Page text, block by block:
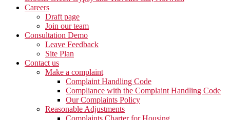
Careers
Draft page
Join our team
Consultation Demo
Leave Feedback
Site Plan
Contact us
Make a complaint
Complaint Handling Code
Compliance with the Complaint Handling Code
Our Complaints Policy
Reasonable Adjustments